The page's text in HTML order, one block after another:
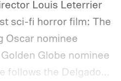
Louis Leterrier
sci-fi horror film: The
Oscar nominee
Globe nominee
follows the Delgado